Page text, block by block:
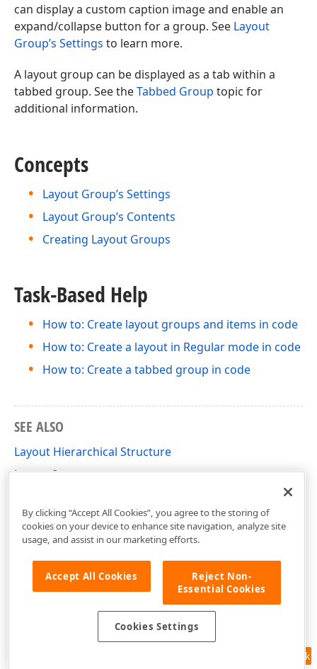
can display a custom caption image and enable an
expand/collapse button for a group. See Layout
Group’s Settings to learn more.
A layout group can be displayed as a tab within a
tabbed group. See theTabbed Group topic for
additional information.
Concepts
Layout Group’s Settings
Layout Group’s Contents
Creating Layout Groups
Task-Based Help
How to: Create layout groups and items in code
How to: Create a layout in Regular mode in code
How to: Create a tabbed group in code
SEE ALSO
Layout Hierarchical Structure
Layout Items
Feedback
By clicking “Accept All Cookies”, you agree to the storing of
cookies on your device to enhance site navigation, analyze site
usage, and assist in our marketing efforts.
Accept All Cookies
Reject Non-
Essential Cookies
Cookies Settings